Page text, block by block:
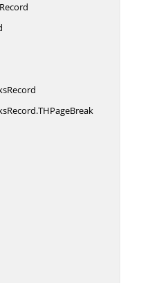
THPageBreak